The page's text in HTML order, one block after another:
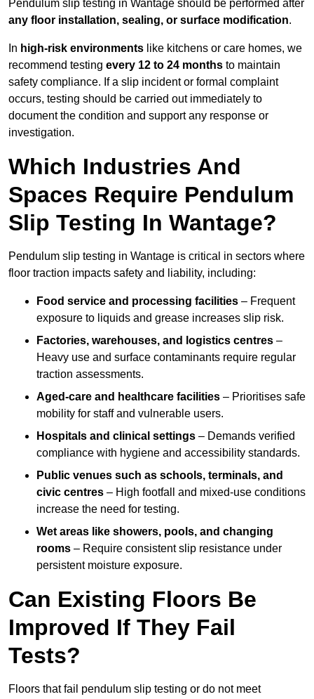
Pendulum slip testing in Wantage should be performed after
any floor installation, sealing, or surface modification.
In high-risk environments like kitchens or care homes, we
recommend testing every 12 to 24 months to maintain
safety compliance. If a slip incident or formal complaint
occurs, testing should be carried out immediately to
document the condition and support any response or
investigation.
Which Industries And
Spaces Require Pendulum
Slip Testing In Wantage?
Pendulum slip testing in Wantage is critical in sectors where
floor traction impacts safety and liability, including:
Food service and processing facilities – Frequent
exposure to liquids and grease increases slip risk.
Factories, warehouses, and logistics centres –
Heavy use and surface contaminants require regular
traction assessments.
Aged-care and healthcare facilities – Prioritises safe
mobility for staff and vulnerable users.
Hospitals and clinical settings – Demands verified
compliance with hygiene and accessibility standards.
Public venues such as schools, terminals, and
civic centres – High footfall and mixed-use conditions
increase the need for testing.
Wet areas like showers, pools, and changing
rooms – Require consistent slip resistance under
persistent moisture exposure.
Can Existing Floors Be
Improved If They Fail
Tests?
Floors that fail pendulum slip testing or do not meet